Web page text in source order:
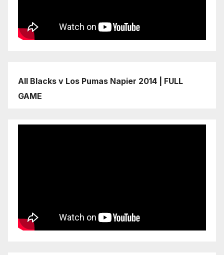
All Blacks v Los Pumas Napier 2014 | FULL
GAME